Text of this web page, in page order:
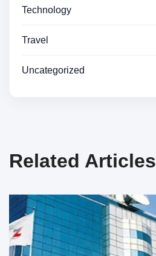
Technology
Travel
Uncategorized
Related Articles